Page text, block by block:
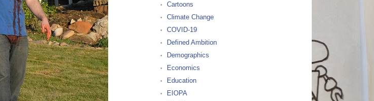
Cartoons
Climate Change
COVID-19
Defined Ambition
Demographics
Economics
Education
EIOPA